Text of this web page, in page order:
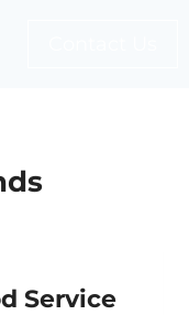
Service